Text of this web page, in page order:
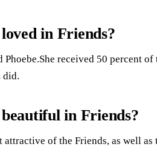
in Friends?
Phoebe.She received 50 percent
did.
in Friends?
attractive of the Friends, as well